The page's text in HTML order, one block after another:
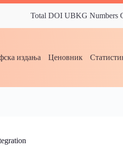
Total DOI UBKG Numbers
издања Ценовник